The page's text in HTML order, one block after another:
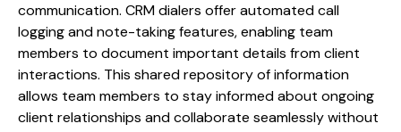
communication. CRM dialers offer automated call
logging and note-taking features, enabling team
members to document important details from client
interactions. This shared repository of information
allows team members to stay informed about ongoing
client relationships and collaborate seamlessly without